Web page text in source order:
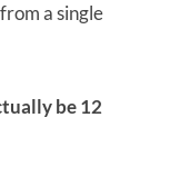
a single
be 12